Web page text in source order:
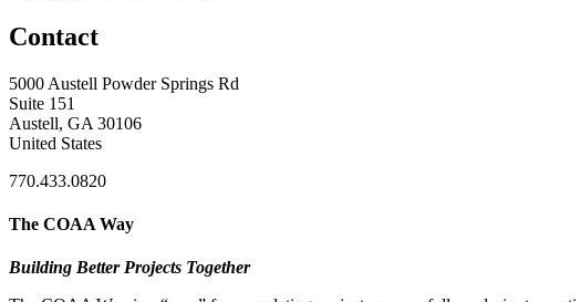
Contact
5000 Austell Powder Springs Rd
Suite 151
Austell, GA 30106
United States
770.433.0820
The COAA Way
Building Better Projects Together